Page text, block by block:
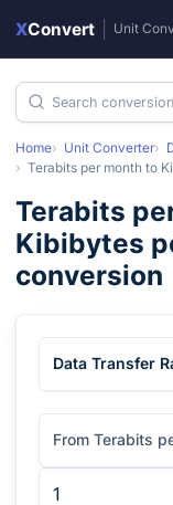
XConvert Unit
Home Unit Converter
Terabits per month to
Terabits
Kibibytes
conversion
Data Transfer
From Terabits